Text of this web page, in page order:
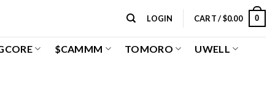
LOGIN CART /$0.00 0
$CAMMM TOMORO UWELL